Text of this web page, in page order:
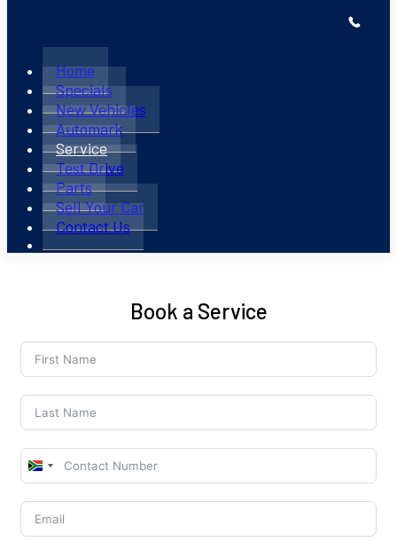
Home
Specials
New Vehicles
Automark
Service
Test Drive
Parts
Sell Your Car
Contact Us
Book a Service
South
Africa
+27